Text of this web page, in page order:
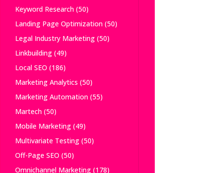
Keyword Research(50)
Landing Page Optimization(50)
Legal Industry Marketing(50)
Linkbuilding(49)
Local SEO (186)
Marketing Analytics (50)
Marketing Automation(55)
Martech(50)
Mobile Marketing(49)
Multivariate Testing(50)
Off-Page SEO (50)
Omnichannel Marketing(178)